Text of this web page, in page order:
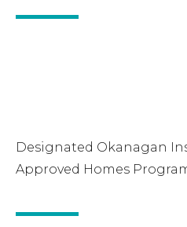
Designated Okanagan
Approved Homes